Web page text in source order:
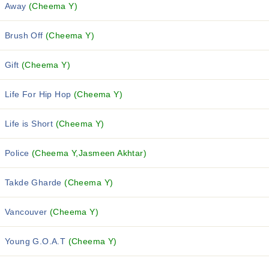
Away(Cheema Y)
Brush Off(Cheema Y)
Gift(Cheema Y)
Life For Hip Hop (Cheema Y)
Life is Short (Cheema Y)
Police (Cheema Y,Jasmeen Akhtar)
Takde Gharde(Cheema Y)
Vancouver(Cheema Y)
Young G.O.A.T (Cheema Y)